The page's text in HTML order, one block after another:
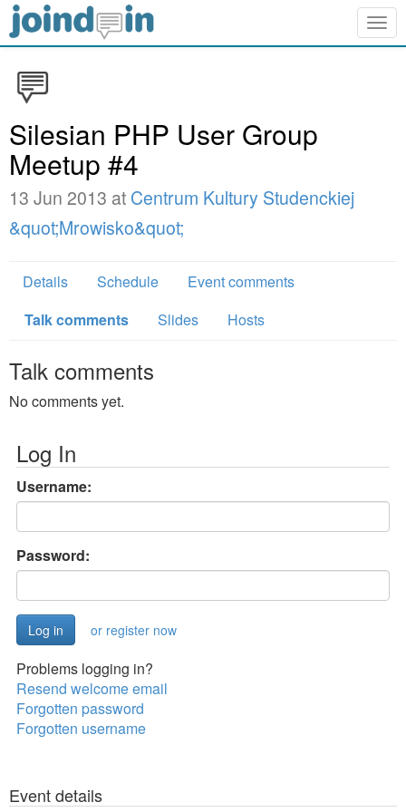
Silesian PHP User Group
Meetup #4
13 Jun 2013 at Centrum Kultury Studenckiej
&quot;Mrowisko&quot;
Details Schedule
Event comments
Talk comments
Slides Hosts
Talk comments
No comments yet.
Log In
Username:
Password:
or register now
Problems logging in?
Resend welcome email
Forgotten password
Forgotten username
Event details